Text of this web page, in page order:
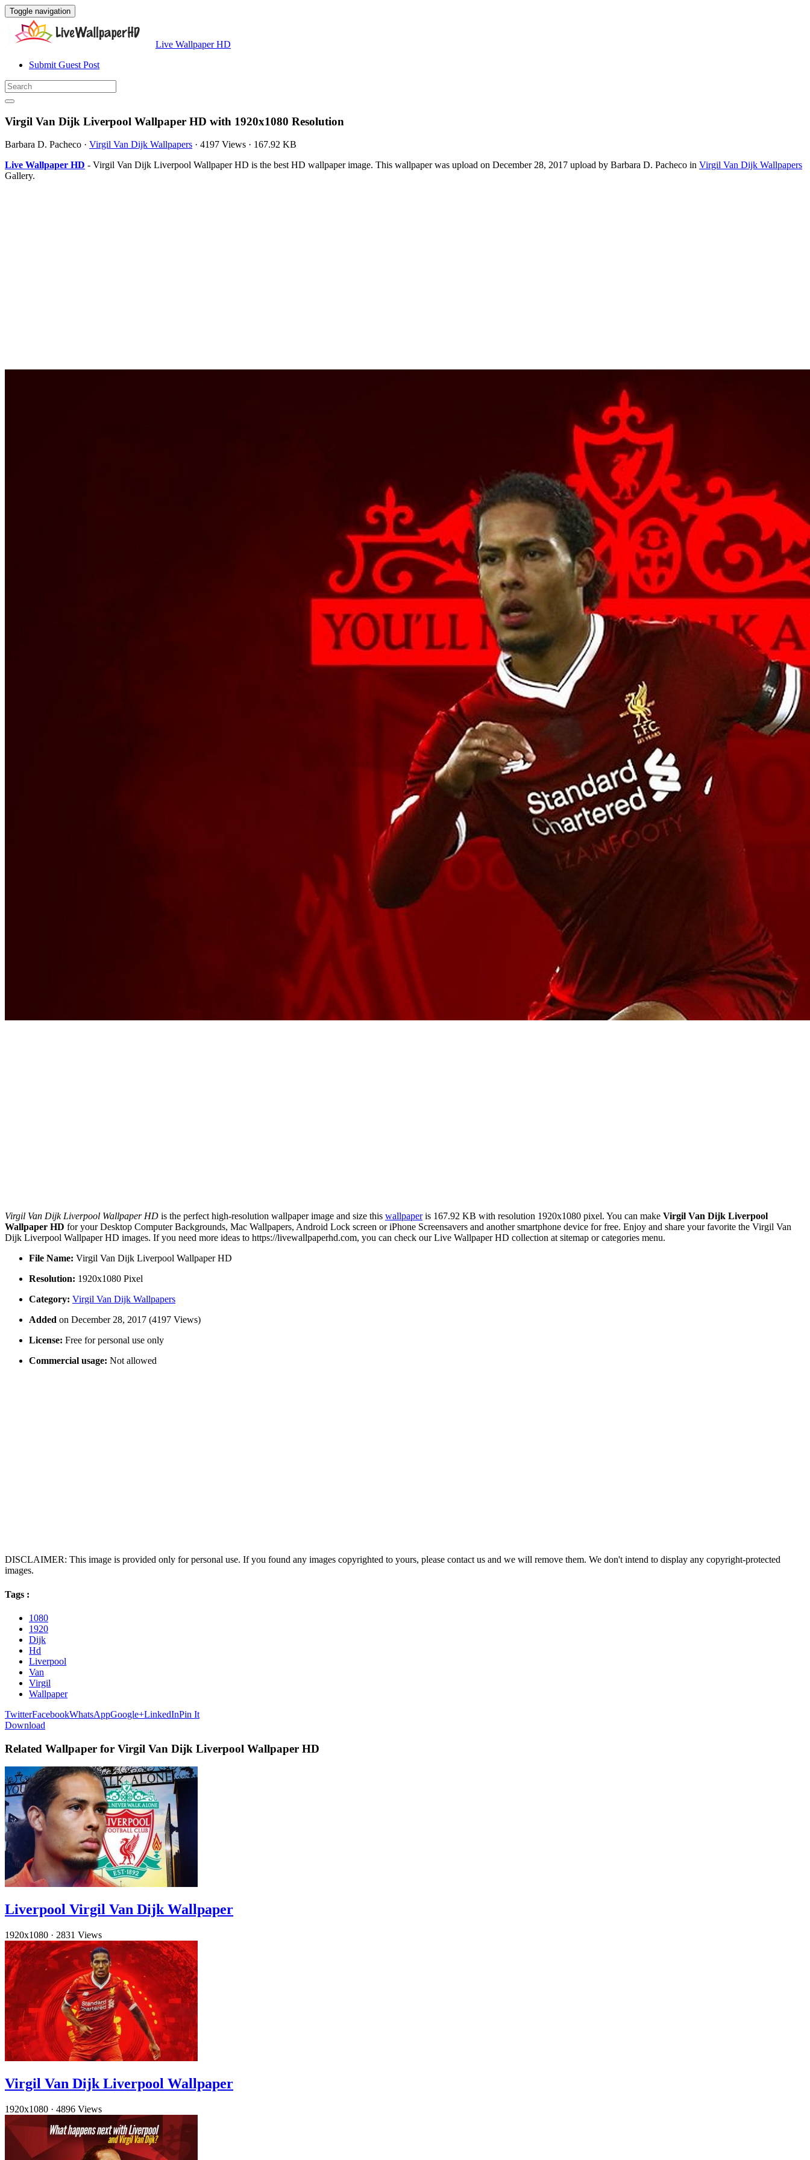
Toggle navigation
Live Wallpaper HD
Submit Guest Post
Virgil Van Dijk Liverpool Wallpaper HD with 1920x1080 Resolution
Barbara D. Pacheco · Virgil Van Dijk Wallpapers · 4197 Views · 167.92 KB
Live Wallpaper HD - Virgil Van Dijk Liverpool Wallpaper HD is the best HD wallpaper image. This wallpaper was upload on December 28, 2017 upload by Barbara D. Pacheco in Virgil Van Dijk Wallpapers
Gallery.
Virgil Van Dijk Liverpool Wallpaper HD is the perfect high-resolution wallpaper image and size this wallpaperis 167.92 KB with resolution 1920x1080 pixel. You can make Virgil Van Dijk Liverpool
Wallpaper HD for your Desktop Computer Backgrounds, Mac Wallpapers, Android Lock screen or iPhone Screensavers and another smartphone device for free. Enjoy and share your favorite the Virgil Van
Dijk Liverpool Wallpaper HD images. If you need more ideas to https://livewallpaperhd.com, you can check our Live Wallpaper HD collection at sitemap or categories menu.
File Name: Virgil Van Dijk Liverpool Wallpaper HD
Resolution: 1920x1080 Pixel
Category: Virgil Van Dijk Wallpapers
Added on December 28, 2017 (4197 Views)
License: Free for personal use only
Commercial usage: Not allowed
DISCLAIMER: This image is provided only for personal use. If you found any images copyrighted to yours, please contact us and we will remove them. We don't intend to display any copyright-protected
images.
Tags :
1080
1920
Dijk
Hd
Liverpool
Van
Virgil
Wallpaper
TwitterFacebookWhatsAppGoogle+LinkedInPin It
Download
Related Wallpaper for Virgil Van Dijk Liverpool Wallpaper HD
Liverpool Virgil Van Dijk Wallpaper
1920x1080 · 2831 Views
Virgil Van Dijk Liverpool Wallpaper
1920x1080 · 4896 Views